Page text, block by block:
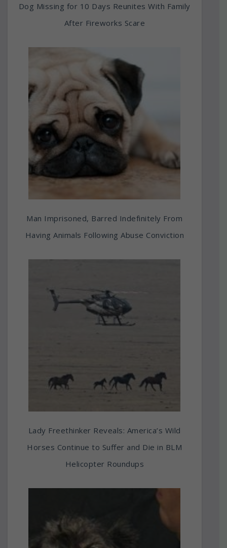
Dog Missing for 10 Days Reunites With Family
After Fireworks Scare
Man Imprisoned, Barred Indefinitely From
Having Animals Following Abuse Conviction
Lady Freethinker Reveals: America’s Wild
Horses Continue to Suffer and Die in BLM
Helicopter Roundups